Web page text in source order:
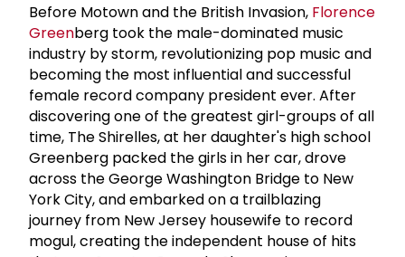
Before Motown and the British Invasion, Florence
Greenberg took the male-dominated music
industry by storm, revolutionizing pop music and
becoming the most influential and successful
female record company president ever. After
discovering one of the greatest girl-groups of all
time, The Shirelles, at her daughter's high school
Greenberg packed the girls in her car, drove
across the George Washington Bridge to New
York City, and embarked on a trailblazing
journey from New Jersey housewife to record
mogul, creating the independent house of hits